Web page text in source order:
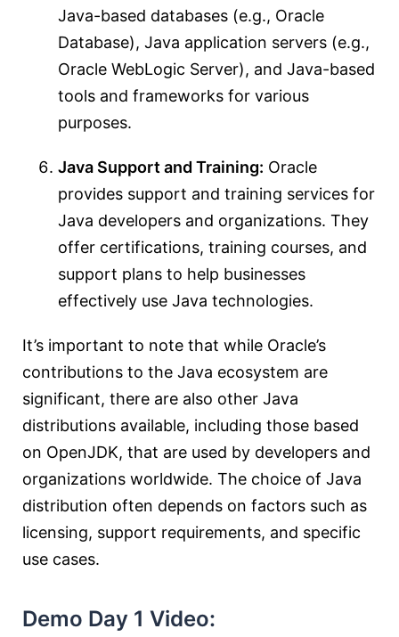
Java-based databases (e.g., Oracle
Database), Java application servers (e.g.,
Oracle WebLogic Server), and Java-based
tools and frameworks for various
purposes.
Java Support and Training: Oracle
provides support and training services for
Java developers and organizations. They
offer certifications, training courses, and
support plans to help businesses
effectively use Java technologies.
It’s important to note that while Oracle’s
contributions to the Java ecosystem are
significant, there are also other Java
distributions available, including those based
on OpenJDK, that are used by developers and
organizations worldwide. The choice of Java
distribution often depends on factors such as
licensing, support requirements, and specific
use cases.
Demo Day 1 Video: